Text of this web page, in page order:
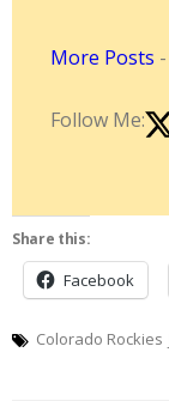
More Posts -
Follow Me:
Share this:
Facebook
Colorado Rockies